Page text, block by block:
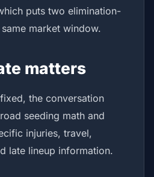
puts two elimination-
market window.
matters
the conversation
seeding math and
injuries, travel,
late lineup information.